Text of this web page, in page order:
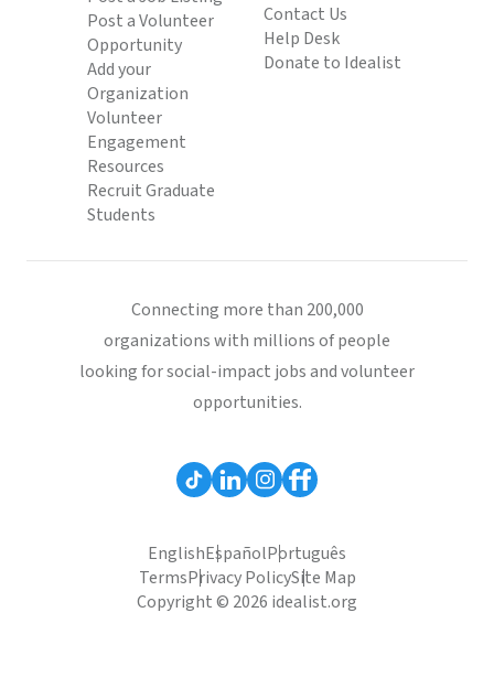
Post a Volunteer
Opportunity
Add your
Organization
Volunteer
Engagement
Resources
Recruit Graduate
Students
Contact Us
Help Desk
Donate to Idealist
Connecting more than 200,000
organizations with millions of people
looking for social-impact jobs and volunteer
opportunities.
EnglishEspañolPortuguês
TermsPrivacy PolicySite Map
Copyright © 2026 idealist.org